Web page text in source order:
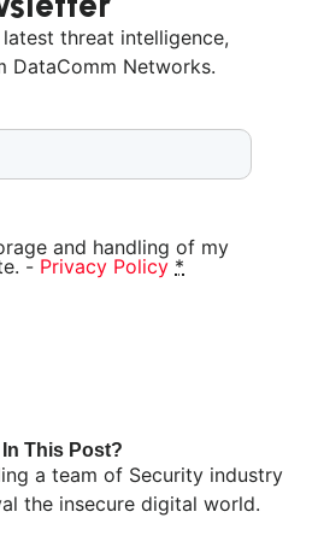
threat intelligence,
DataComm Networks.
and handling of my
- Privacy Policy *
This Post?
a team of Security industry
the insecure digital world.